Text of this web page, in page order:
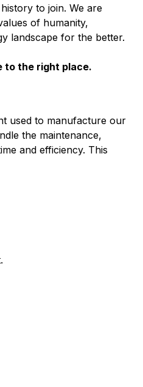
to join. We are
of humanity,
landscape for the better.
to the right place.
used to manufacture our
the maintenance,
and efficiency. This